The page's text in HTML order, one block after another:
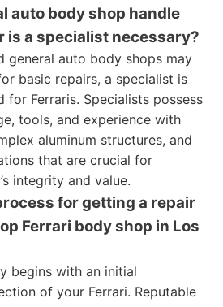
auto body shop handle
is a specialist necessary?
general auto body shops may
basic repairs, a specialist is
for Ferraris. Specialists possess
tools, and experience with
aluminum structures, and
that are crucial for
integrity and value.
for getting a repair
Ferrari body shop in Los
begins with an initial
of your Ferrari. Reputable